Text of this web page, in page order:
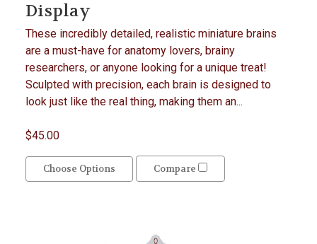
Display
These incredibly detailed, realistic miniature brains
are a must-have for anatomy lovers, brainy
researchers, or anyone looking for a unique treat!
Sculpted with precision, each brain is designed to
look just like the real thing, making them an...
$45.00
Choose Options Compare